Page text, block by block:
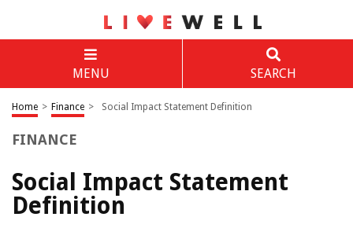
MENU SEARCH
Home > Finance > Social Impact Statement Definition
FINANCE
Social Impact Statement
Definition